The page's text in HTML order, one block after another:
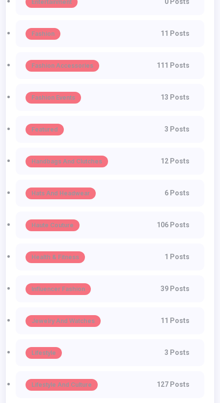
Entertainment 0 Posts
Fashion 11 Posts
Fashion Accessories 111 Posts
Fashion Events 13 Posts
Featured 3 Posts
Handbags And Clutches 12 Posts
Hats And Headwear 6 Posts
Haute Couture 106 Posts
Health & Fitness 1 Posts
Influencer Fashion 39 Posts
Jewelry And Watches 11 Posts
Lifestyle 3 Posts
Lifestyle And Culture 127 Posts